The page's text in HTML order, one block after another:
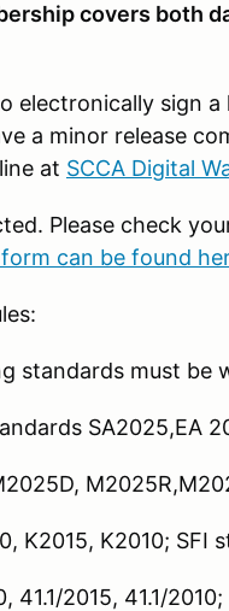
covers both
electronically sign a
a minor release
at SCCA Digital
Please check
can be found
standards must be
SA2025,EA
K2015, K2010; SFI
41.1/2015, 41.1/